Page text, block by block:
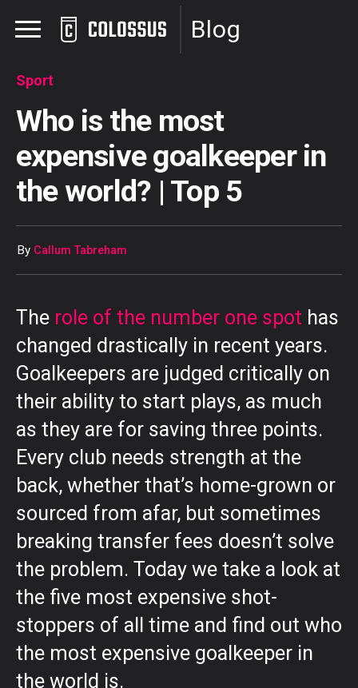
Blog
Sport
Who is the most
expensive goalkeeper in
the world? | Top 5
By Callum Tabreham
The role of the number one spot has
changed drastically in recent years.
Goalkeepers are judged critically on
their ability to start plays, as much
as they are for saving three points.
Every club needs strength at the
back, whether that’s home-grown or
sourced from afar, but sometimes
breaking transfer fees doesn’t solve
the problem. Today we take a look at
the five most expensive shot-
stoppers of all time and find out who
the most expensive goalkeeper in
the world is.